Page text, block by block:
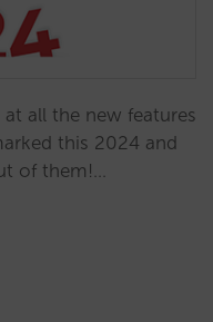
all the new features
this 2024 and
of them!…